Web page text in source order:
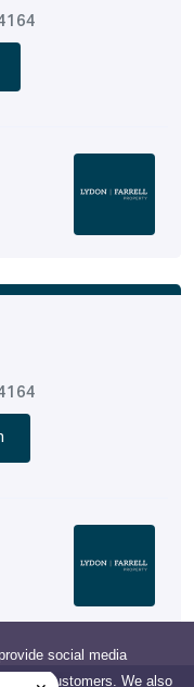
social media
our customers. We also